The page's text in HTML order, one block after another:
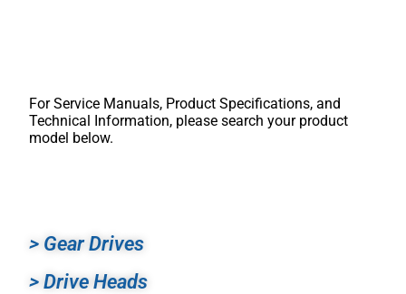
For Service Manuals, Product Specifications, and
Technical Information, please search your product
model below.
> Gear Drives
> Drive Heads